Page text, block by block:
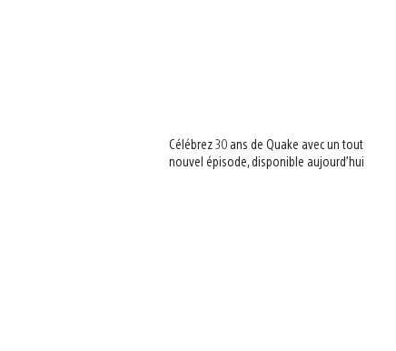
Célébrez 30 ans de Quake avec un tout
nouvel épisode, disponible aujourd’hui